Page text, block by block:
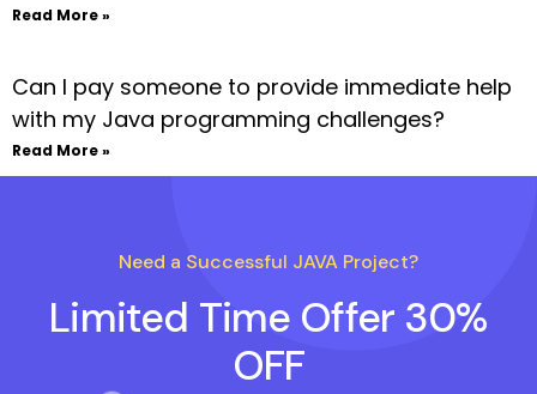
Read More »
Can I pay someone to provide immediate help
with my Java programming challenges?
Read More »
Need a Successful JAVA Project?
Limited Time Offer 30%
OFF